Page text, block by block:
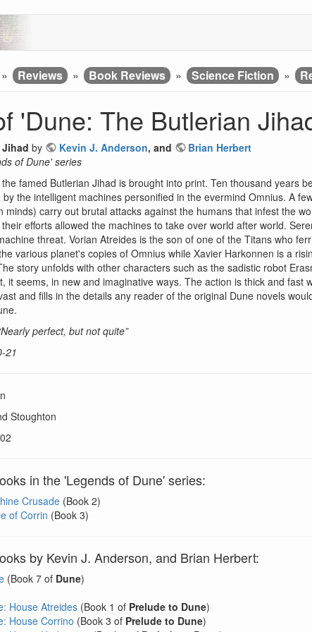
» Reviews » Book Reviews » Science Fiction »
'Dune: The Butlerian
by Kevin J. Anderson, and
Brian Herbert
of Dune' series
famed Butlerian Jihad is brought into print. Ten thousand years
the intelligent machines personified in the evermind Omnius. A
minds) carry out brutal attacks against the humans that infest the
efforts allowed the machines to take over world after world.
threat. Vorian Atreides is the son of one of the Titans who
various planet's copies of Omnius while Xavier Harkonnen is a
story unfolds with other characters such as the sadistic robot
it seems, in new and imaginative ways. The action is thick and
and fills in the details any reader of the original Dune novels
perfect, but not quite”
21
Stoughton
in the 'Legends of Dune' series:
Crusade (Book 2)
of Corrin (Book 3)
by Kevin J. Anderson, and Brian Herbert:
(Book 7 of Dune)
House Atreides (Book 1 of Prelude to Dune)
House Corrino (Book 3 of Prelude to Dune)